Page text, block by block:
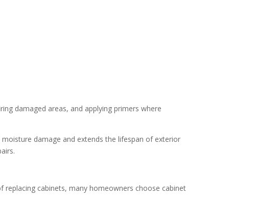
damaged areas, and applying primers where
damage and extends the lifespan of exterior
cabinets, many homeowners choose cabinet